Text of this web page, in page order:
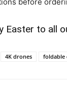
Easter to all
4K drones foldable